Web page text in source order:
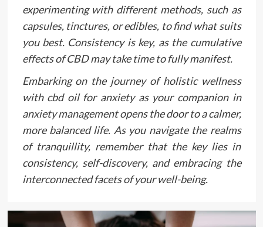
experimenting with different methods, such as
capsules, tinctures, or edibles, to find what suits
you best. Consistency is key, as the cumulative
effects of CBD may take time to fully manifest.
Embarking on the journey of holistic wellness
with cbd oil for anxiety as your companion in
anxiety management opens the door to a calmer,
more balanced life. As you navigate the realms
of tranquillity, remember that the key lies in
consistency, self-discovery, and embracing the
interconnected facets of your well-being.